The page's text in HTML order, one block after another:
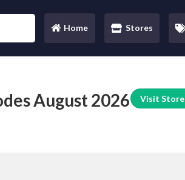
Home
(current) Stores
August 2026 Visit Store